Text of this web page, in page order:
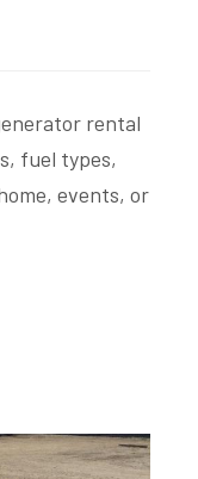
rental
fuel types,
events, or